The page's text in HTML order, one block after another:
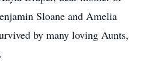
Sloane and Amelia
by many loving Aunts,